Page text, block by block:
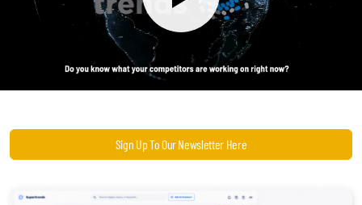
Sign Up To Our Newsletter Here
Become a Sales Agent